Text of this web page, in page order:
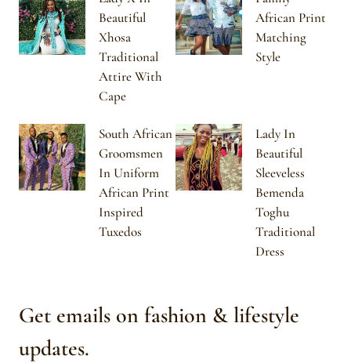
Beautiful
Xhosa
Traditional
Attire With
Cape
African Print
Matching
Style
South African
Groomsmen
In Uniform
African Print
Inspired
Tuxedos
Lady In
Beautiful
Sleeveless
Bemenda
Toghu
Traditional
Dress
Get emails on fashion & lifestyle
updates.